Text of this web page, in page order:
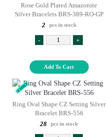
Rose Gold Plated Amazonite
Silver Bracelets BRS-389-RO-GP
2
pcs in stock
- +
Add To Cart
Ring Oval Shape CZ Setting Silver
Bracelet BRS-556
28
pcs in stock